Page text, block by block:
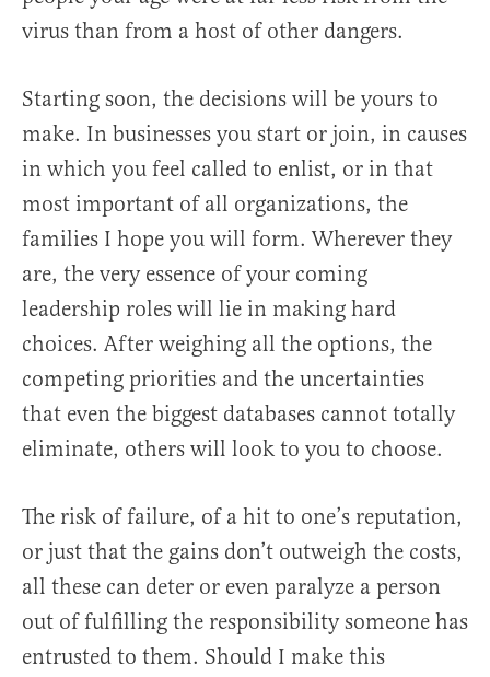
virus than from a host of other dangers.
Starting soon, the decisions will be yours to
make. In businesses you start or join, in causes
in which you feel called to enlist, or in that
most important of all organizations, the
families I hope you will form. Wherever they
are, the very essence of your coming
leadership roles will lie in making hard
choices. After weighing all the options, the
competing priorities and the uncertainties
that even the biggest databases cannot totally
eliminate, others will look to you to choose.
The risk of failure, of a hit to one’s reputation,
or just that the gains don’t outweigh the costs,
all these can deter or even paralyze a person
out of fulfilling the responsibility someone has
entrusted to them. Should I make this